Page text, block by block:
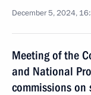
December 5, 2024,
Meeting of the
and National
commissions on